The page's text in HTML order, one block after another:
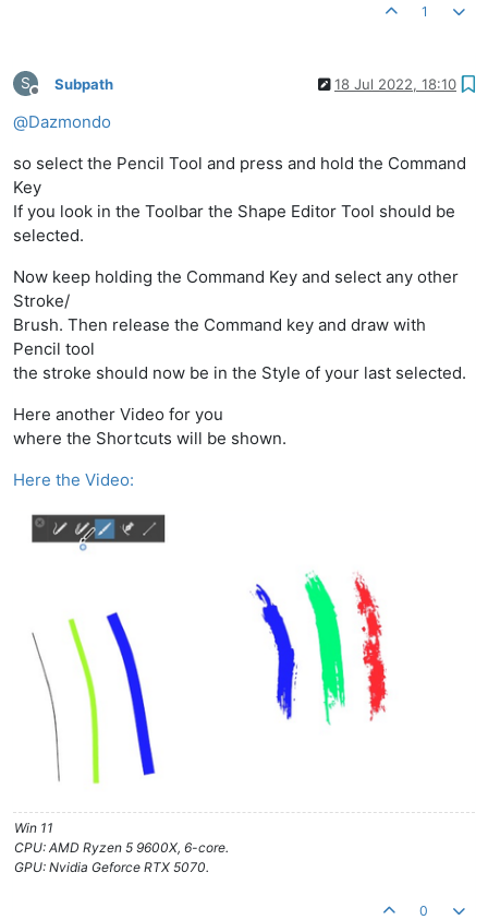
1
S
Offline
Subpath 18 Jul 2022, 18:10
@Dazmondo
so select the Pencil Tool and press and hold the Command
Key
If you look in the Toolbar the Shape Editor Tool should be
selected.
Now keep holding the Command Key and select any other
Stroke/
Brush. Then release the Command key and draw with
Pencil tool
the stroke should now be in the Style of your last selected.
Here another Video for you
where the Shortcuts will be shown.
Here the Video:
Win 11
CPU: AMD Ryzen 5 9600X, 6-core.
GPU: Nvidia Geforce RTX 5070.
0